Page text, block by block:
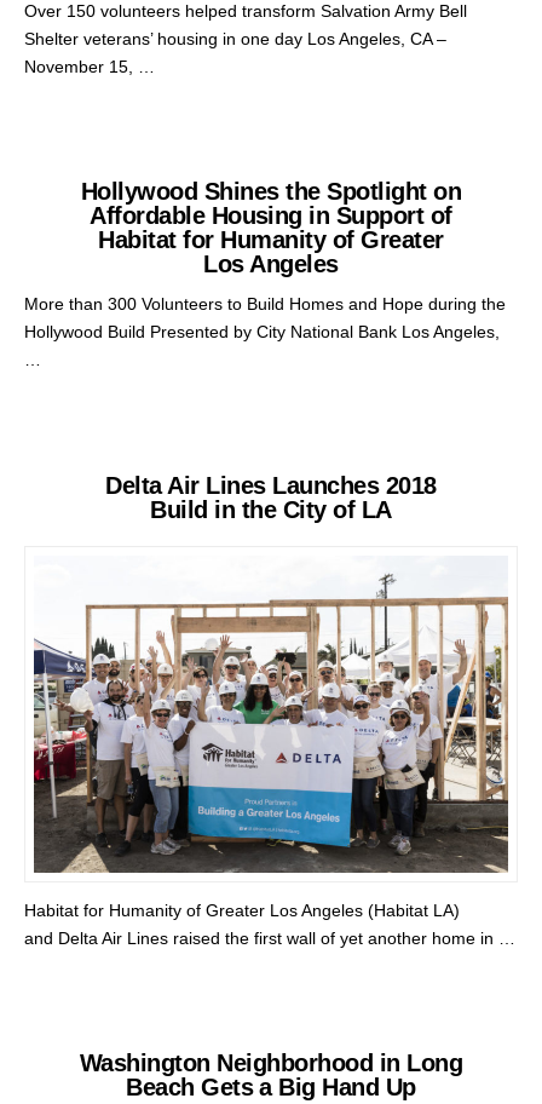
Over 150 volunteers helped transform Salvation Army Bell
Shelter veterans’ housing in one day Los Angeles, CA –
November 15, …
Hollywood Shines the Spotlight on
Affordable Housing in Support of
Habitat for Humanity of Greater
Los Angeles
More than 300 Volunteers to Build Homes and Hope during the
Hollywood Build Presented by City National Bank Los Angeles,
Delta Air Lines Launches 2018
Build in the City of LA
Habitat for Humanity of Greater Los Angeles (Habitat LA)
and Delta Air Lines raised the first wall of yet another home in …
Washington Neighborhood in Long
Beach Gets a Big Hand Up